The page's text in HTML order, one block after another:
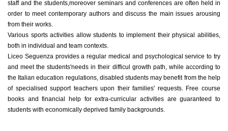
staff and the students,moreover seminars and conferences are often held in
order to meet contemporary authors and discuss the main issues arousing
from their works.
Various sports activities allow students to implement their physical abilities,
both in individual and team contexts.
Liceo Seguenza provides a regular medical and psychological service to try
and meet the students'needs in their difficul growth path, while according to
the Italian education regulations, disabled students may benefit from the help
of specialised support teachers upon their families' requests. Free course
books and financial help for extra-curricular activities are guaranteed to
students with economically deprived family backgrounds.